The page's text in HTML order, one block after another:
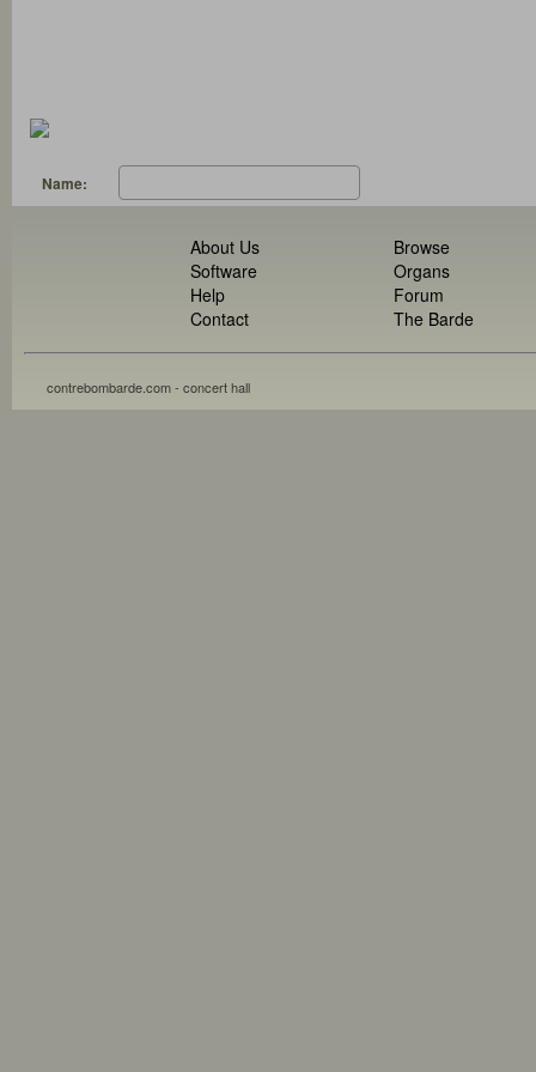
Name:
About Us
Software
Help
Contact
Browse
Organs
Forum
The Barde
contrebombarde.com - concert hall